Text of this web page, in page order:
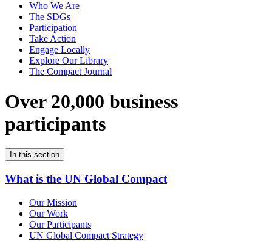
Who We Are
The SDGs
Participation
Take Action
Engage Locally
Explore Our Library
The Compact Journal
Over 20,000 business
participants
In this section
What is the UN Global Compact
Our Mission
Our Work
Our Participants
UN Global Compact Strategy